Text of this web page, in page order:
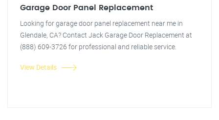
Garage Door Panel Replacement
Looking for garage door panel replacement near me in
Glendale, CA? Contact Jack Garage Door Replacement at
(888) 609-3726 for professional and reliable service.
View Details